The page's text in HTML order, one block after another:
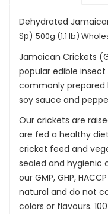
Dehydrated
Sp) 500g (1.1 lb)
Jamaican Crickets
popular edible
commonly prepared
soy sauce and
Our crickets are
are fed a healthy
cricket feed and
sealed and hygienic
our GMP, GHP,
natural and do not
colors or flavours.